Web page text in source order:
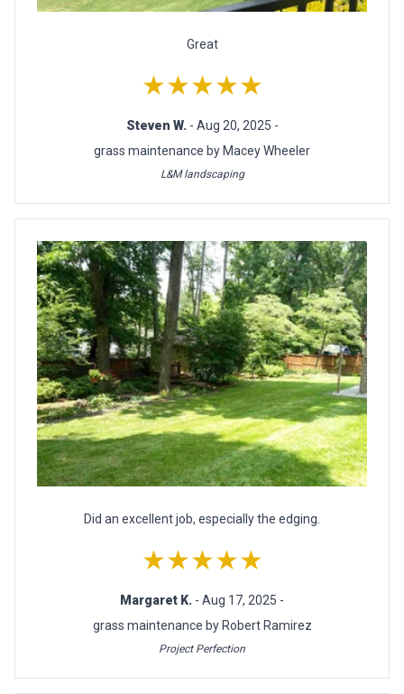
Great
★★★★★
Steven W. - Aug 20, 2025 -
grass maintenance by Macey Wheeler
L&M landscaping
Did an excellent job, especially the edging.
★★★★★
Margaret K. - Aug 17, 2025 -
grass maintenance by Robert Ramirez
Project Perfection